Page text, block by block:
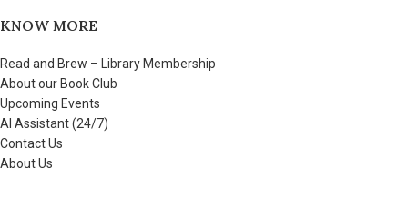
KNOW MORE
Read and Brew – Library Membership
About our Book Club
Upcoming Events
AI Assistant (24/7)
Contact Us
About Us